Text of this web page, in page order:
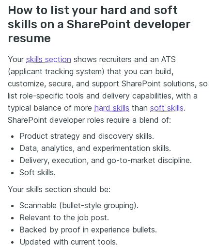
How to list your hard and soft
skills on a SharePoint developer
resume
Your skills section shows recruiters and an ATS
(applicant tracking system) that you can build,
customize, secure, and support SharePoint solutions, so
list role-specific tools and delivery capabilities, with a
typical balance of more hard skills than soft skills.
SharePoint developer roles require a blend of:
Product strategy and discovery skills.
Data, analytics, and experimentation skills.
Delivery, execution, and go-to-market discipline.
Soft skills.
Your skills section should be:
Scannable (bullet-style grouping).
Relevant to the job post.
Backed by proof in experience bullets.
Updated with current tools.